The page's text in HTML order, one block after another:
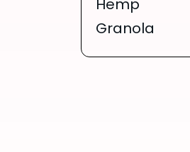
Hemp
Granola